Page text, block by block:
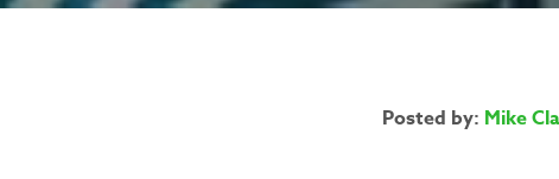
Posted by: Mike